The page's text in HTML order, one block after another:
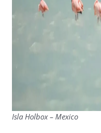
Isla Holbox – Mexico